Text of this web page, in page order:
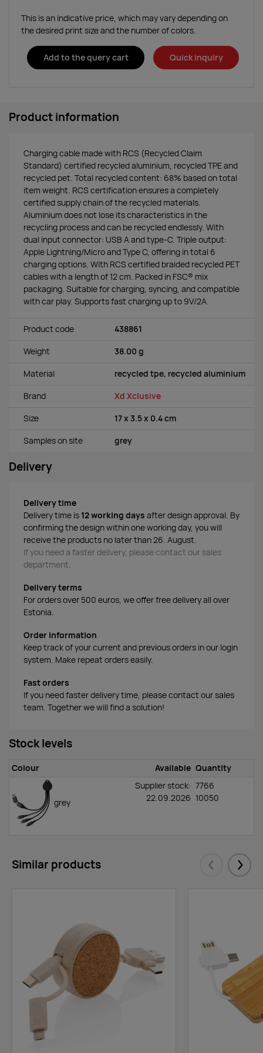
This is an indicative price, which may vary depending on
the desired print size and the number of colors.
Add to the query cart Quick inquiry
Product information
Charging cable made with RCS (Recycled Claim
Standard) certified recycled aluminium, recycled TPE and
recycled pet. Total recycled content: 68% based on total
item weight. RCS certification ensures a completely
certified supply chain of the recycled materials.
Aluminium does not lose its characteristics in the
recycling process and can be recycled endlessly. With
dual input connector: USB A and type-C. Triple output:
Apple Lightning/Micro and Type C, offering in total 6
charging options. With RCS certified braided recycled PET
cables with a length of 12 cm. Packed in FSC® mix
packaging. Suitable for charging, syncing, and compatible
with car play. Supports fast charging up to 9V/2A.
Product code 438861
Weight 38.00 g
Material recycled tpe, recycled aluminium
Brand Xd Xclusive
Size 17 x 3.5 x 0.4 cm
Samples on site grey
Delivery
Delivery time
Delivery time is 12 working days after design approval. By
confirming the design within one working day, you will
receive the products no later than 26. August.
If you need a faster delivery, please contact our sales
department.
Delivery terms
For orders over 500 euros, we offer free delivery all over
Estonia.
Order information
Keep track of your current and previous orders in our login
system. Make repeat orders easily.
Fast orders
If you need faster delivery time, please contact our sales
team. Together we will find a solution!
Stock levels
Colour Available Quantity
grey
Supplier stock:
22.09.2026
7766
10050
Similar products Eelmised